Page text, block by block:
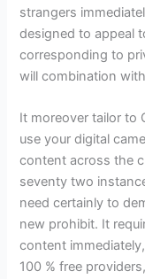
strangers
designed to appeal
corresponding to
will combination
It moreover tailor to
use your digital
content across the
seventy two
need certainly to
new prohibit. It
content
100 % free